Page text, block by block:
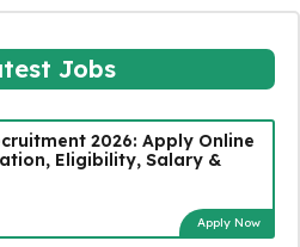
Jobs
2026: Apply Online
Eligibility, Salary &
Apply Now